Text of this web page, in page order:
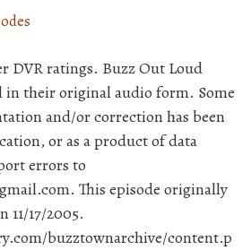
DVR ratings. Buzz Out Loud
in their original audio form. Some
and/or correction has been
or as a product of data
errors to
This episode originally
11/17/2005.
buzztownarchive/content.p